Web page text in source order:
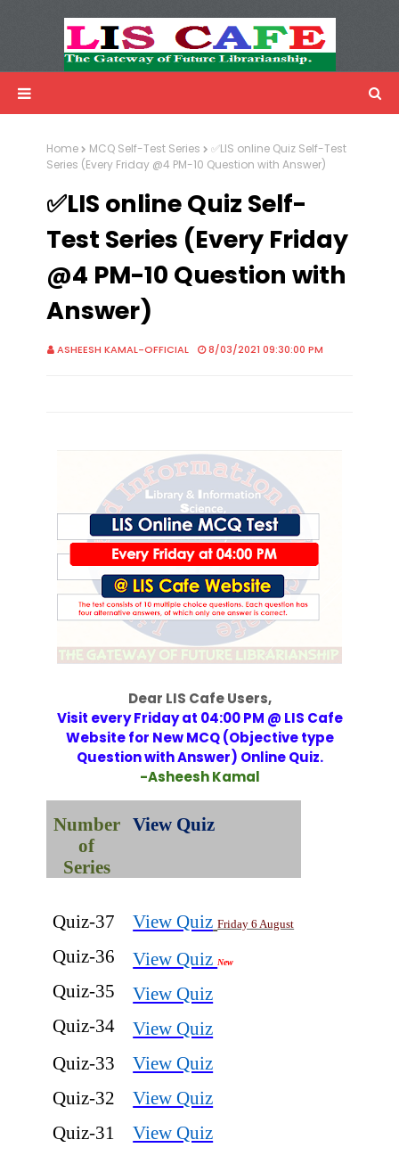
Advertisemnet
Home MCQ Self-Test Series
✅LIS online Quiz Self-Test
Series (Every Friday @4 PM-10 Question with Answer)
✅LIS online Quiz Self-
Test Series (Every Friday
@4 PM-10 Question with
Answer)
ASHEESH KAMAL-OFFICIAL 8/03/2021 09:30:00 PM
Dear LIS Cafe Users,
Visit every Friday at 04:00 PM @ LIS Cafe
Website for New MCQ (Objective type
Question with Answer) Online Quiz.
-Asheesh Kamal
Number
of
Series
View Quiz
Quiz-37
Quiz-36
Quiz-35
Quiz-34
View Quiz Friday 6 August
View QuizNew
View Quiz
View Quiz
Quiz-33
View Quiz
Quiz-32
View Quiz
Quiz-31
View Quiz